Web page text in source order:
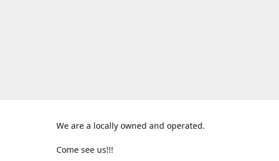
We are a locally owned and operated.
Come see us!!!